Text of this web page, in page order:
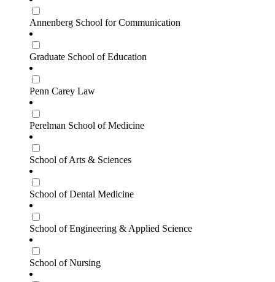
Annenberg School for Communication
Graduate School of Education
Penn Carey Law
Perelman School of Medicine
School of Arts & Sciences
School of Dental Medicine
School of Engineering & Applied Science
School of Nursing